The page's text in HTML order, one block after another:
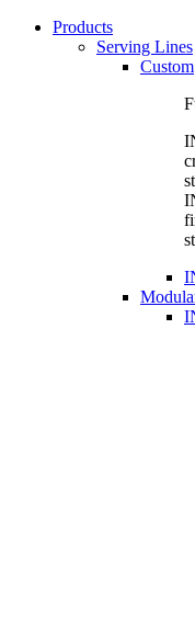
Products
Serving Lines
Custom